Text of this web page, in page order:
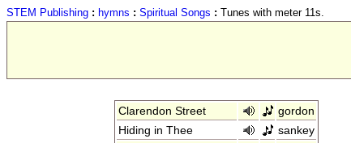
STEM Publishing : hymns : Spiritual Songs : Tunes with meter 11s.
Clarendon Street
gordon
Hiding in Thee
sankey